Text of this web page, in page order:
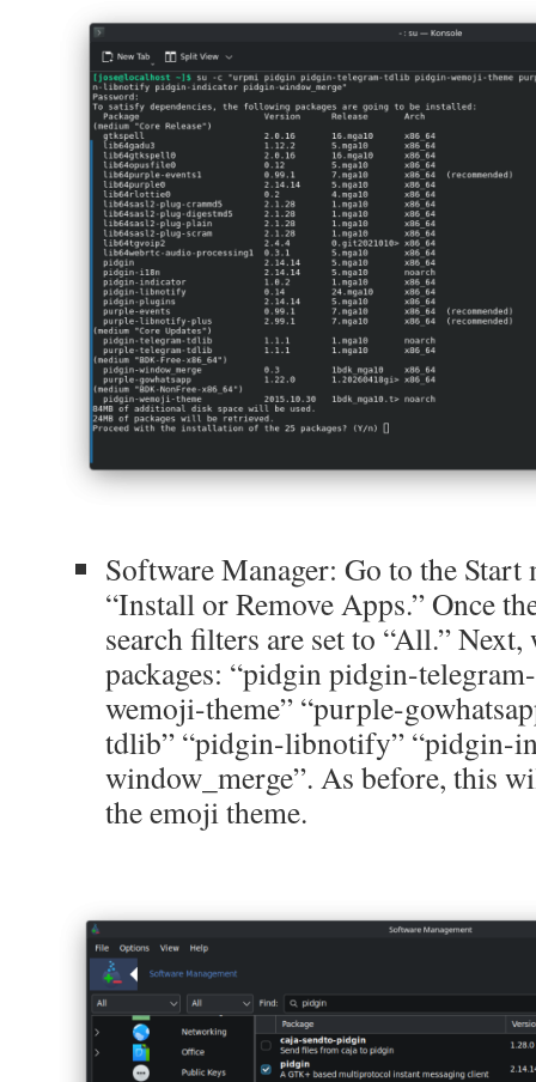
Software Manager: Go to the Start
“Install or Remove Apps.” Once
search filters are set to “All.”
packages: “pidgin pidgin-
wemoji-theme” “purple-
tdlib” “pidgin-libnotify” “pidgin-
window_merge”. As before, this
the emoji theme.